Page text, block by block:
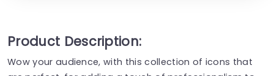
Product Description:
Wow your audience, with this collection of icons that